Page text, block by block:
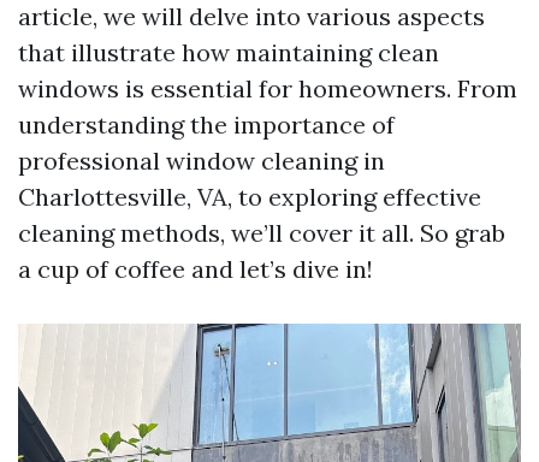
article, we will delve into various aspects
that illustrate how maintaining clean
windows is essential for homeowners. From
understanding the importance of
professional window cleaning in
Charlottesville, VA, to exploring effective
cleaning methods, we’ll cover it all. So grab
a cup of coffee and let’s dive in!